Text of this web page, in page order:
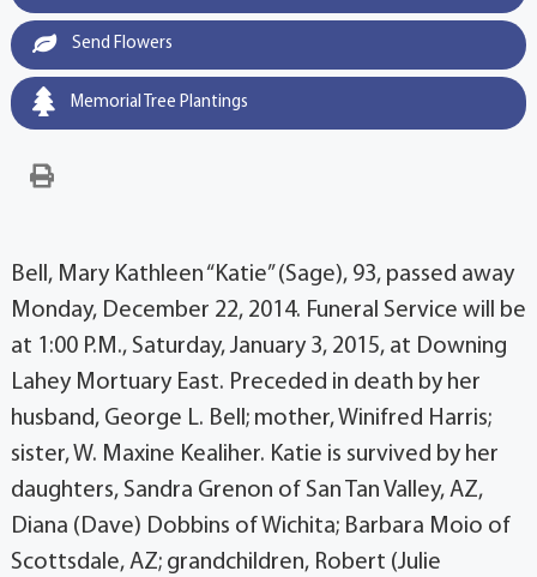
Send Flowers
Memorial Tree Plantings
Bell, Mary Kathleen “Katie” (Sage), 93, passed away
Monday, December 22, 2014. Funeral Service will be
at 1:00 P.M., Saturday, January 3, 2015, at Downing
Lahey Mortuary East. Preceded in death by her
husband, George L. Bell; mother, Winifred Harris;
sister, W. Maxine Kealiher. Katie is survived by her
daughters, Sandra Grenon of San Tan Valley, AZ,
Diana (Dave) Dobbins of Wichita; Barbara Moio of
Scottsdale, AZ; grandchildren, Robert (Julie